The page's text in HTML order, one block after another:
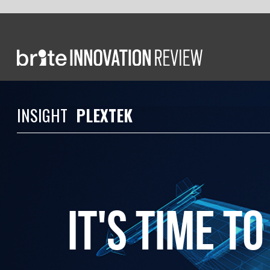
INSIGHTPLEXTEK
open innovation
in uk defence